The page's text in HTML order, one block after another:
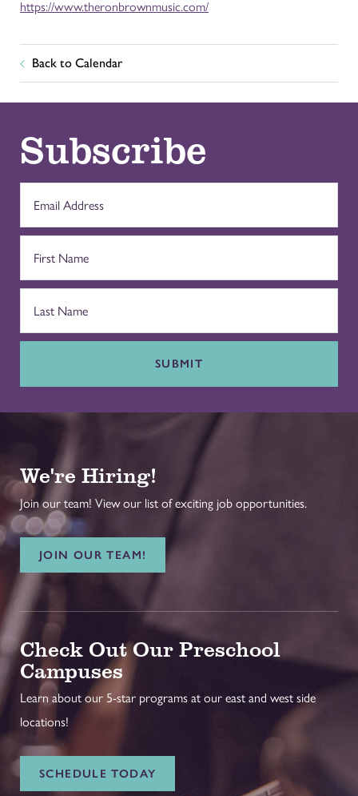
https://www.theronbrownmusic.com/
Back to Calendar
Subscribe
SUBMIT
We're Hiring!
Join our team! View our list of exciting job opportunities.
JOIN OUR TEAM!
Check Out Our Preschool
Campuses
Learn about our 5-star programs at our east and west side
locations!
SCHEDULE TODAY